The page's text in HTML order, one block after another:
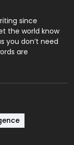
1
since
the world know
you don’t need
are